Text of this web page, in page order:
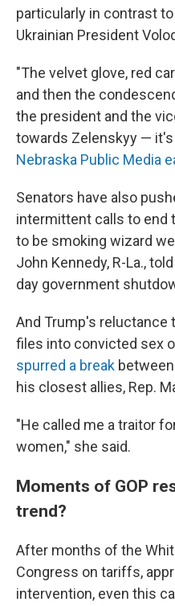
particularly in contrast
Ukrainian President
"The velvet glove, red
and then the
the president and the
towards Zelenskyy — it's
Nebraska Public Media
Senators have also
intermittent calls to end
to be smoking wizard
John Kennedy, R-La.,
day government
And Trump's reluctance
files into convicted sex
spurred a break
his closest allies, Rep.
"He called me a traitor
women," she said.
Moments of GOP
trend?
After months of the
Congress on tariffs,
intervention, even this